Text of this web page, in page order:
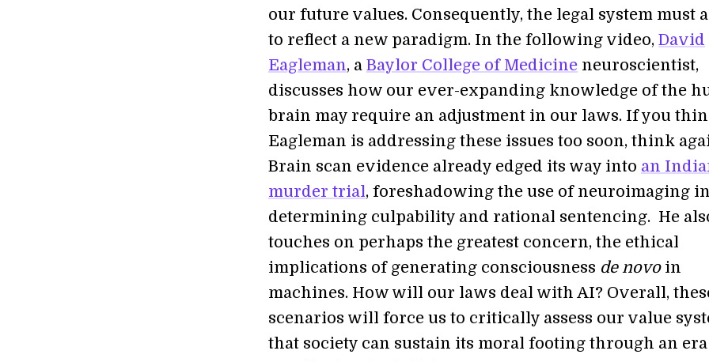
our future values. Consequently, the legal system must
to reflect a new paradigm. In the following video, David
Eagleman, a Baylor College of Medicine neuroscientist,
discusses how our ever-expanding knowledge of the
brain may require an adjustment in our laws. If you
Eagleman is addressing these issues too soon, think
Brain scan evidence already edged its way into an
murder trial, foreshadowing the use of neuroimaging
determining culpability and rational sentencing. He
touches on perhaps the greatest concern, the ethical
implications of generating consciousness de novoin
machines. How will our laws deal with AI? Overall,
scenarios will force us to critically assess our value
that society can sustain its moral footing through an